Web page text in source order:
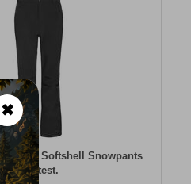
Softshell Snowpants
Protest.
✖